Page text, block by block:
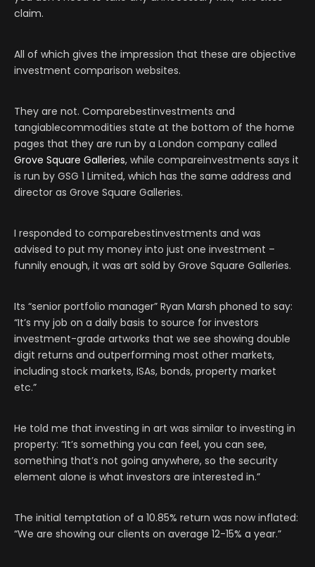
claim.
All of which gives the impression that these are objective
investment comparison websites.
They are not. Comparebestinvestments and
tangiablecommodities state at the bottom of the home
pages that they are run by a London company called
Grove Square Galleries, while compareinvestments says it
is run by GSG 1 Limited, which has the same address and
director as Grove Square Galleries.
I responded to comparebestinvestments and was
advised to put my money into just one investment –
funnily enough, it was art sold by Grove Square Galleries.
Its “senior portfolio manager” Ryan Marsh phoned to say:
“It’s my job on a daily basis to source for investors
investment-grade artworks that we see showing double
digit returns and outperforming most other markets,
including stock markets, ISAs, bonds, property market
etc.”
He told me that investing in art was similar to investing in
property: “It’s something you can feel, you can see,
something that’s not going anywhere, so the security
element alone is what investors are interested in.”
The initial temptation of a 10.85% return was now inflated:
“We are showing our clients on average 12-15% a year.”